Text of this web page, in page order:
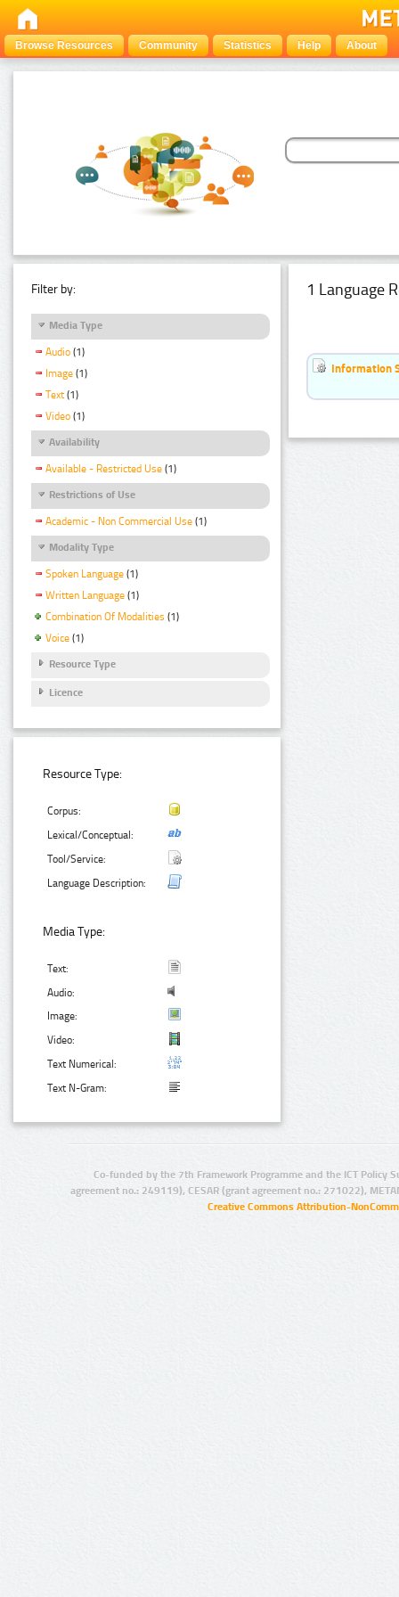
Browse Resources Community Statistics Help About
Filter by:
Media Type
Audio (1)
Image (1)
Text (1)
Video (1)
Availability
Available - Restricted Use (1)
Restrictions of Use
Academic - Non Commercial Use (1)
Modality Type
Spoken Language (1)
Written Language (1)
Combination Of Modalities (1)
Voice (1)
Resource Type
Licence
Resource Type:
Corpus:
Lexical/Conceptual:
Tool/Service:
Language Description:
Media Type:
Text:
Audio:
Image:
Video:
Text Numerical:
Text N-Gram:
1 Language
Information
Co-funded by the 7th Framework Programme and the ICT Policy
agreement no.: 249119), CESAR (grant agreement no.: 271022),
Creative Commons Attribution-